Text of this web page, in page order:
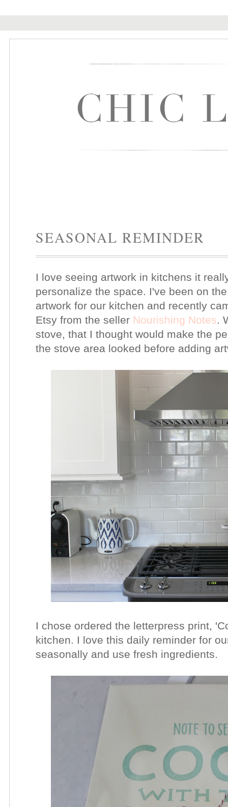
SEASONAL REMINDER
I love seeing artwork in kitchens it
personalize the space. I've been on
artwork for our kitchen and recently
Etsy from the seller Nourishing Notes.
stove, that I thought would make the
the stove area looked before adding
I chose ordered the letterpress print,
kitchen. I love this daily reminder for
seasonally and use fresh ingredients.